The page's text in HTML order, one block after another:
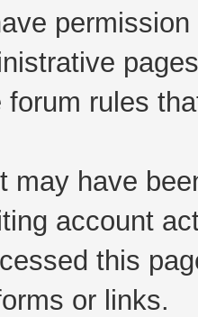
forum rules
may have
account
this
or links.